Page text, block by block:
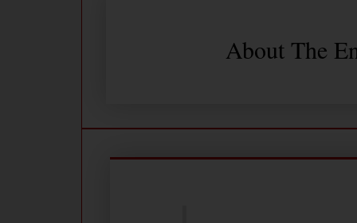
About The